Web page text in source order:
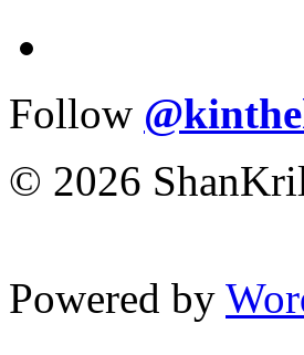
Follow
© 2026
Powered by